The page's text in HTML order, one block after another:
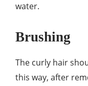
water.
Brushing
The curly hair
this way, after